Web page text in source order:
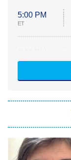
5:00 PM
ET
ET
11:59 PM
ET